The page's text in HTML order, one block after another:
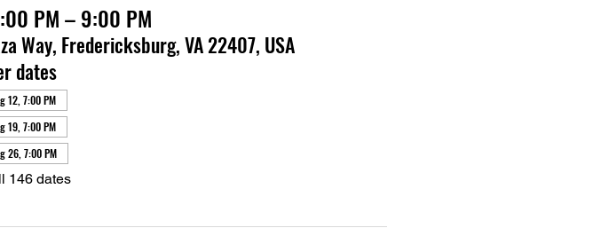
PM – 9:00 PM
Way, Fredericksburg, VA 22407, USA
dates
12, 7:00 PM
19, 7:00 PM
26, 7:00 PM
146 dates